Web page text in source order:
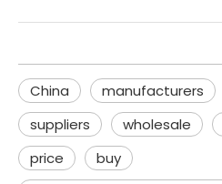
China manufacturers
suppliers
wholesale
price
buy